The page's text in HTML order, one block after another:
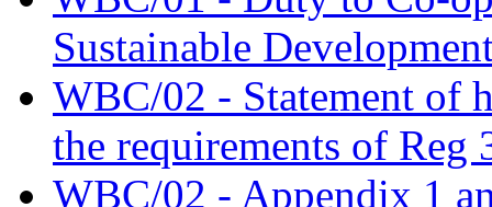
Sustainable
WBC/02 - Statement of
the requirements of Reg
WBC/02 - Appendix 1